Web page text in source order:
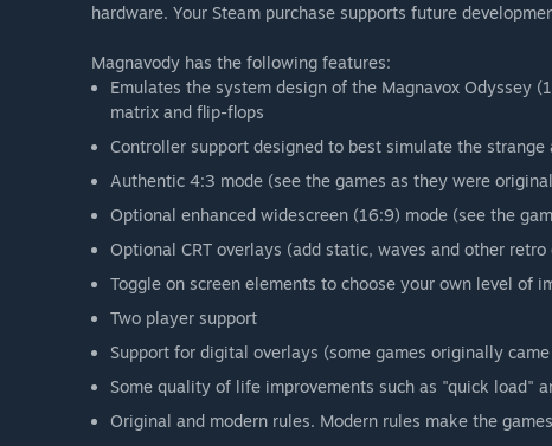
hardware. Your Steam purchase supports future
Magnavody has the following features:
Emulates the system design of the Magnavox Odyssey
matrix and flip-flops
Controller support designed to best simulate the
Authentic 4:3 mode (see the games as they were
Optional enhanced widescreen (16:9) mode (see the
Optional CRT overlays (add static, waves and other retro
Toggle on screen elements to choose your own level of
Two player support
Support for digital overlays (some games originally
Some quality of life improvements such as "quick load"
Original and modern rules. Modern rules make the